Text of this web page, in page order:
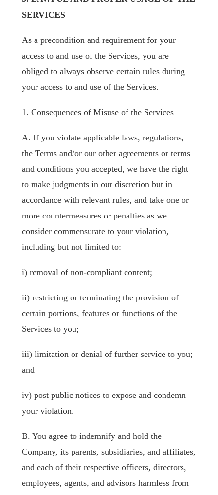
SERVICES
As a precondition and requirement for your
access to and use of the Services, you are
obliged to always observe certain rules during
your access to and use of the Services.
1. Consequences of Misuse of the Services
A. If you violate applicable laws, regulations,
the Terms and/or our other agreements or terms
and conditions you accepted, we have the right
to make judgments in our discretion but in
accordance with relevant rules, and take one or
more countermeasures or penalties as we
consider commensurate to your violation,
including but not limited to:
i) removal of non-compliant content;
ii) restricting or terminating the provision of
certain portions, features or functions of the
Services to you;
iii) limitation or denial of further service to you;
and
iv) post public notices to expose and condemn
your violation.
B. You agree to indemnify and hold the
Company, its parents, subsidiaries, and affiliates,
and each of their respective officers, directors,
employees, agents, and advisors harmless from